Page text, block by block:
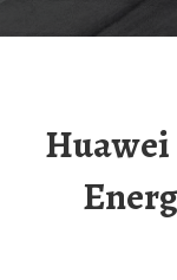
Huawei Pure Power Station